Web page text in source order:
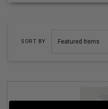
SORT BY